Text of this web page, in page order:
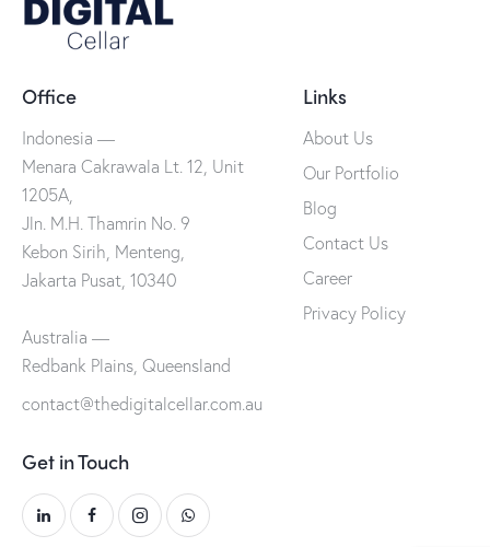
Office
Indonesia —
Menara Cakrawala Lt. 12, Unit
1205A,
Jln. M.H. Thamrin No. 9
Kebon Sirih, Menteng,
Jakarta Pusat, 10340
Australia —
Redbank Plains, Queensland
contact@thedigitalcellar.com.au
Links
About Us
Our Portfolio
Blog
Contact Us
Career
Privacy Policy
Get in Touch